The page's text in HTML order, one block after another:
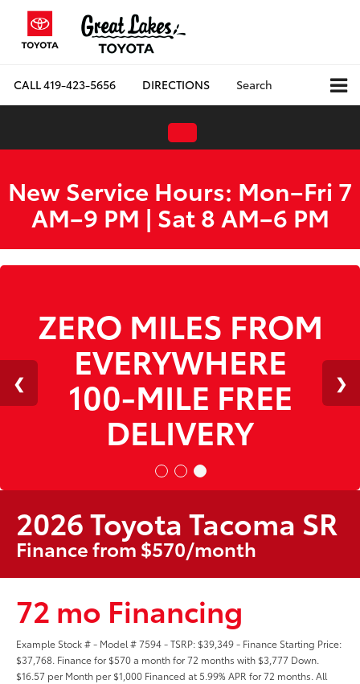
CALL419-423-5656 DIRECTIONS Search
New Service Hours: Mon–Fri 7
AM–9 PM | Sat 8 AM–6 PM
ZERO MILES FROM
EVERYWHERE
100-MILE FREE
DELIVERY
2026 Toyota Tacoma SR
Finance from $570/month
72 mo Financing
Example Stock # - Model # 7594 - TSRP: $39,349 - Finance Starting Price:
$37,768. Finance for $570 a month for 72 months with $3,777 Down.
$16.57 per Month per $1,000 Financed at 5.99% APR for 72 months. All